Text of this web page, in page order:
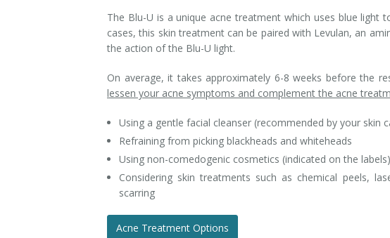
The Blu-U is a unique acne treatment which uses blue light
cases, this skin treatment can be paired with Levulan, an
the action of the Blu-U light.
On average, it takes approximately 6-8 weeks before the
lessen your acne symptoms and complement the acne
Using a gentle facial cleanser (recommended by your skin
Refraining from picking blackheads and whiteheads
Using non-comedogenic cosmetics (indicated on the labels)
Considering skin treatments such as chemical peels,
scarring
Acne Treatment Options